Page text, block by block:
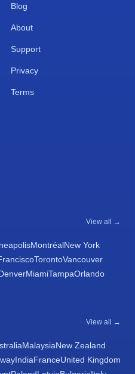
Blog
About
Support
Privacy
Terms
View all →
MontréalNew York
TorontoVancouver
MiamiTampaOrlando
View all →
MalaysiaNew Zealand
IndiaFranceUnited Kingdom